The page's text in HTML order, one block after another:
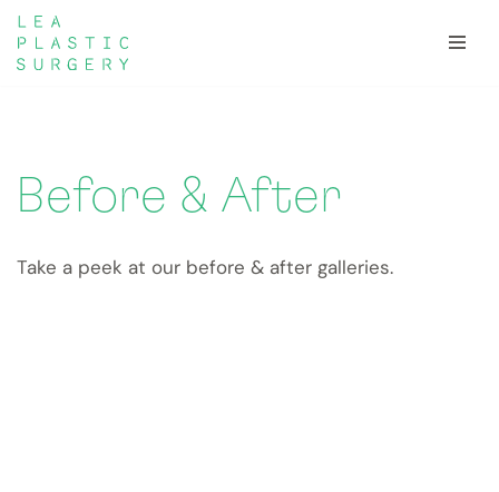
Skip
Before & After
Take a peek at our before & after galleries.